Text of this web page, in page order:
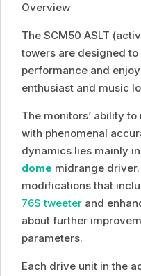
Overview
The SCM50 ASLT
towers are designed
performance and
enthusiast and music
The monitors’ ability
with phenomenal
dynamics lies mainly
dome midrange
modifications that
76S tweeter and
about further
parameters.
Each drive unit in the